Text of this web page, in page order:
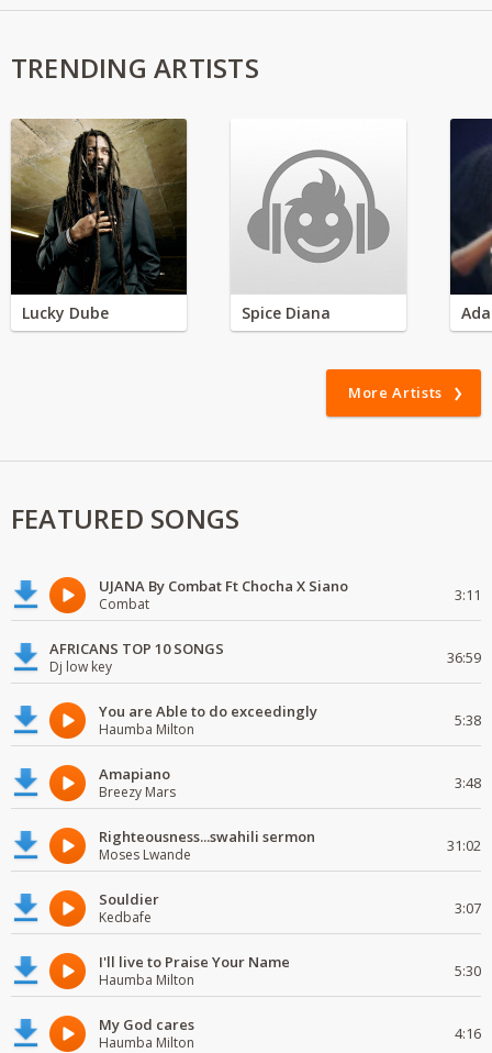
TRENDING ARTISTS
Lucky Dube Spice Diana
More Artists
FEATURED SONGS
UJANA By Combat Ft Chocha X Siano
Combat 3:11
AFRICANS TOP 10 SONGS
Dj low key 36:59
You are Able to do exceedingly
Haumba Milton 5:38
Amapiano
Breezy Mars 3:48
Righteousness...swahili sermon
Moses Lwande 31:02
Souldier
Kedbafe 3:07
I'll live to Praise Your Name
Haumba Milton 5:30
My God cares
Haumba Milton 4:16